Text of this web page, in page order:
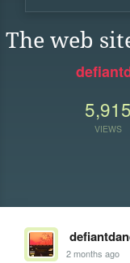
The web
5,915
VIEWS
2 months ago